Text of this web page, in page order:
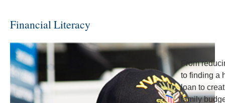
Media
Room
Locations
Contact
Us
Financial Literacy
From
to finding a
loan to
family